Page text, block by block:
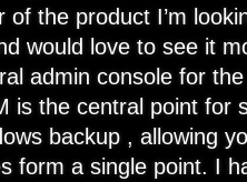
the product I’m
would love to see it
admin console for
is the central point for
backup , allowing
form a single point. I